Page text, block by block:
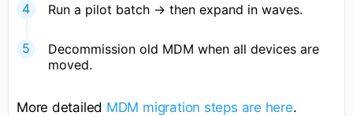
Run a pilot batch → then expand in waves.
Decommission old MDM when all devices are
moved.
More detailed MDM migration steps are here.